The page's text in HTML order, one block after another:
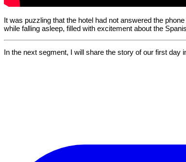
It was puzzling that the hotel had not answered the
while falling asleep, filled with excitement about the
In the next segment, I will share the story of our first